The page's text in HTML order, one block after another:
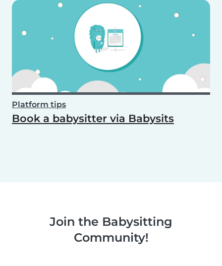
Platform tips
Book a babysitter via Babysits
Join the Babysitting
Community!